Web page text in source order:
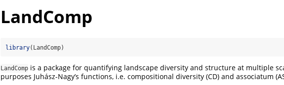
LandComp
library(LandComp)
LandComp is a package for quantifying landscape diversity and structure at multiple
purposes Juhász-Nagy’s functions, i.e. compositional diversity (CD) and associatum